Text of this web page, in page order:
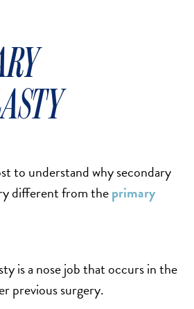
to understand why secondary
different from theprimary
is a nose job that occurs in the
previous surgery.